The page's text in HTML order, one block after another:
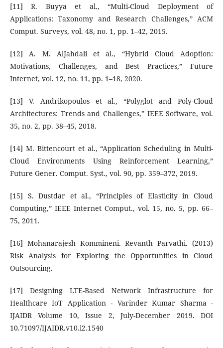
[11] R. Buyya et al., “Multi-Cloud Deployment of
Applications: Taxonomy and Research Challenges,” ACM
Comput. Surveys, vol. 48, no. 1, pp. 1–42, 2015.
[12] A. M. AlJahdali et al., “Hybrid Cloud Adoption:
Motivations, Challenges, and Best Practices,” Future
Internet, vol. 12, no. 11, pp. 1–18, 2020.
[13] V. Andrikopoulos et al., “Polyglot and Poly-Cloud
Architectures: Trends and Challenges,” IEEE Software, vol.
35, no. 2, pp. 38–45, 2018.
[14] M. Bittencourt et al., “Application Scheduling in Multi-
Cloud Environments Using Reinforcement Learning,”
Future Gener. Comput. Syst., vol. 90, pp. 359–372, 2019.
[15] S. Dustdar et al., “Principles of Elasticity in Cloud
Computing,” IEEE Internet Comput., vol. 15, no. 5, pp. 66–
75, 2011.
[16] Mohanarajesh Kommineni. Revanth Parvathi. (2013)
Risk Analysis for Exploring the Opportunities in Cloud
Outsourcing.
[17] Designing LTE-Based Network Infrastructure for
Healthcare IoT Application - Varinder Kumar Sharma -
IJAIDR Volume 10, Issue 2, July-December 2019. DOI
10.71097/IJAIDR.v10.i2.1540